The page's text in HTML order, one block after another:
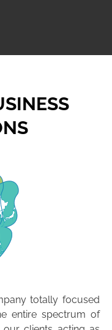
totally focused
entire spectrum of